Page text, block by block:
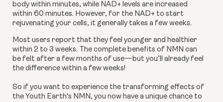
body within minutes, while NAD+ levels are increased
within 60 minutes. However, for the NAD+ to start
rejuvenating your cells, it generally takes a few weeks.
Most users report that they feel younger and healthier
within 2 to 3 weeks. The complete benefits of NMN can
be felt after a few months of use—but you’ll already feel
the difference within a few weeks!
So if you want to experience the transforming effects of
the Youth Earth's NMN, you now have a unique chance to